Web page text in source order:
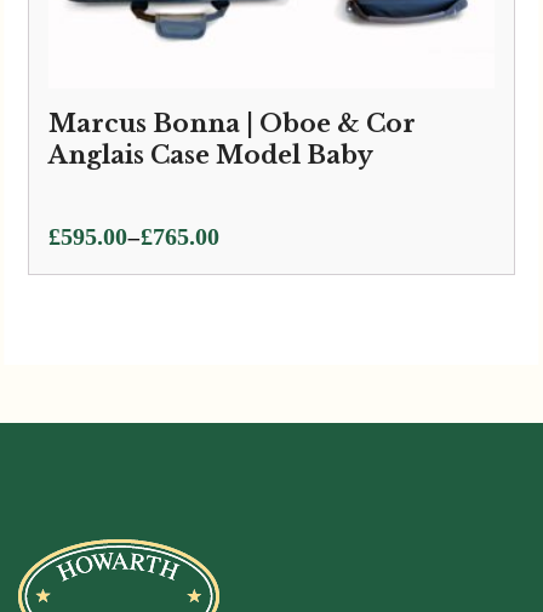
Marcus Bonna | Oboe & Cor
Anglais Case Model Baby
£595.00–£765.00
Price
range: